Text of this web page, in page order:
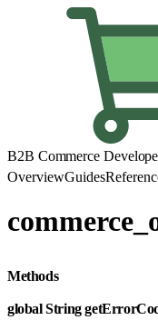
B2B Commerce
OverviewGuides
Methods
global String